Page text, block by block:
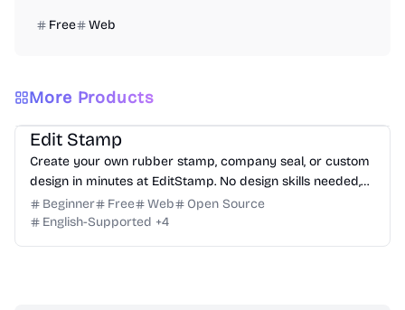
Free Web
More Products
Image Image Font Resources
Edit Stamp
Create your own rubber stamp, company seal, or custom
design in minutes at EditStamp. No design skills needed,
no software to download. One low price for all formats
Beginner Free Web
Open Source
English-Supported +4